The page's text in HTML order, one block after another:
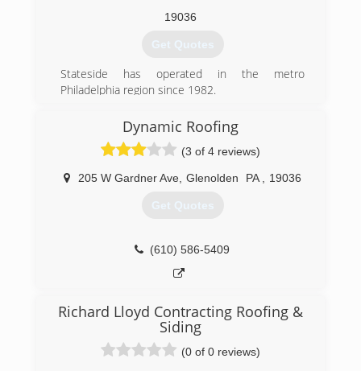
19036
Get Quotes
Stateside has operated in the metro
Philadelphia region since 1982.
(484) 802-0718
Dynamic Roofing
(3 of 4 reviews)
205 W Gardner Ave Glenolden PA 19036
Get Quotes
(610) 586-5409
Richard Lloyd Contracting Roofing &
Siding
(0 of 0 reviews)